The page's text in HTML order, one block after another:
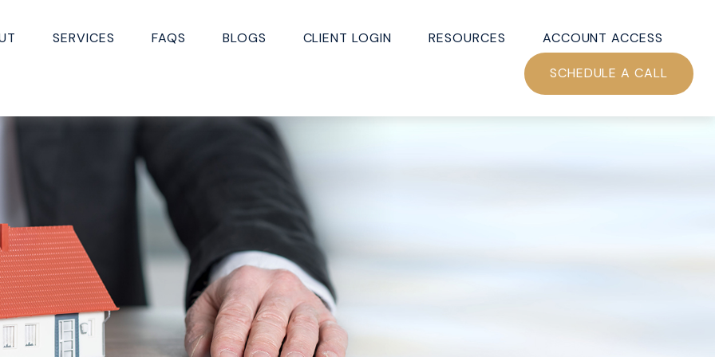
SERVICES FAQS BLOGS CLIENT LOGIN RESOURCES ACCOUNT ACCESS
SCHEDULE A CALL